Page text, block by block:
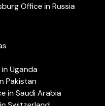
Office in Russia
Uganda
Pakistan
in Saudi Arabia